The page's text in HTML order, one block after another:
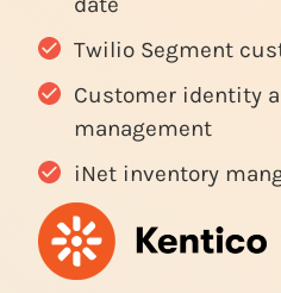
Twilio Segment
Customer identity
management
iNet inventory